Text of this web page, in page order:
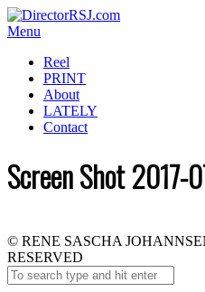
Menu
Reel
PRINT
About
LATELY
Contact
Screen Shot
© RENE SASCHA
RESERVED